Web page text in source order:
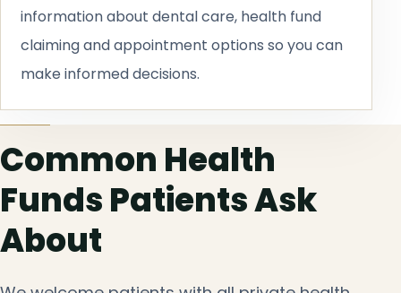
information about dental care, health fund
claiming and appointment options so you can
make informed decisions.
Common Health
Funds Patients Ask
About